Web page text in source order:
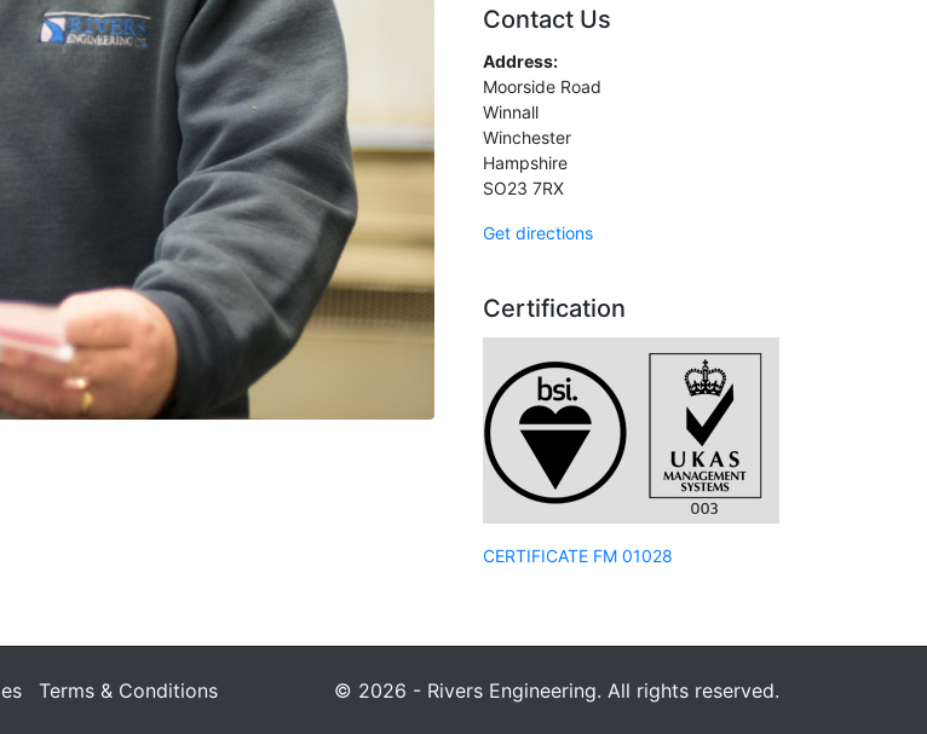
Contact Us
Address:
Moorside Road
Winnall
Winchester
Hampshire
SO23 7RX
Get directions
Certification
CERTIFICATE FM 01028
Terms & Conditions © 2026 - Rivers Engineering. All rights reserved.